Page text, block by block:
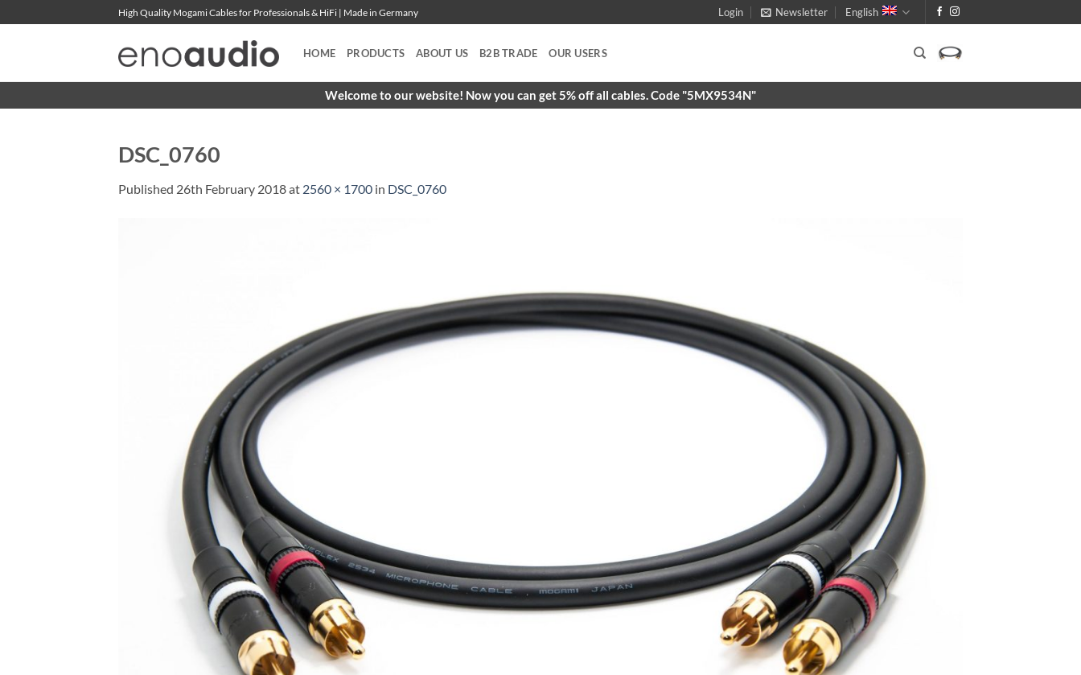
to
High Quality Mogami Cables for Professionals & HiFi | Made in Germany Login Newsletter English
HOME PRODUCTS ABOUT US B2B TRADE OUR USERS
Welcome to our website! Now you can get 5% off all cables. Code "5MX9534N"
DSC_0760
Published 26th February 2018at 2560 × 1700 in DSC_0760